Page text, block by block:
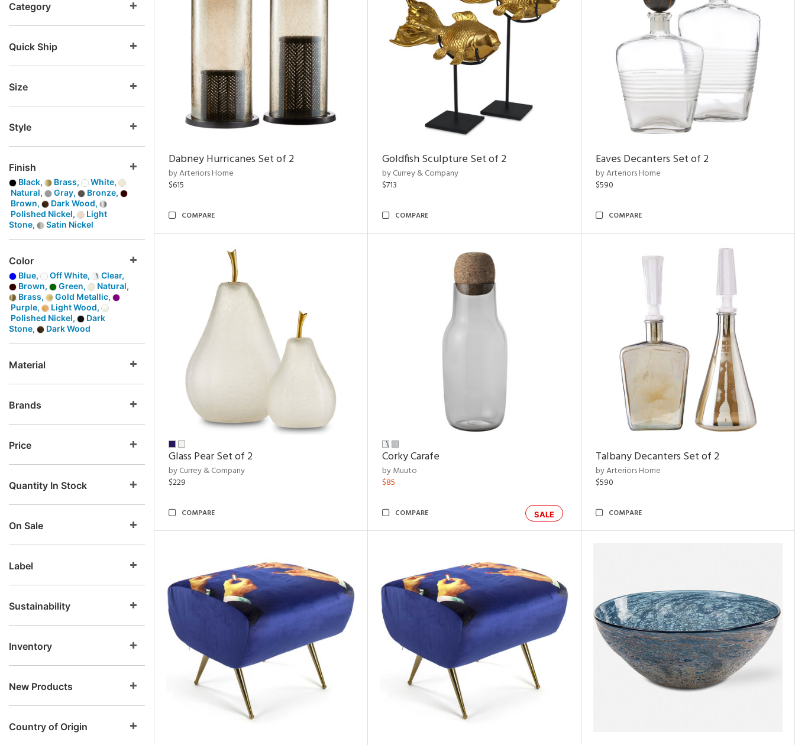
Category
Quick Ship
Size
Style
Finish
Black, Brass,
White,
Natural,
Gray,
Bronze,
Brown,
Dark Wood,
Polished Nickel,
Light
Stone,
Satin Nickel
Color
Blue, Off White,
Clear,
Brown,
Green,
Natural,
Brass,
Gold Metallic,
Purple,
Light Wood,
Polished Nickel,
Dark
Stone,
Dark Wood
Material
Brands
Price
Quantity In Stock
On Sale
Label
Sustainability
Inventory
New Products
Country of Origin
Dabney Hurricanes Set of 2
by Arteriors Home
$615
COMPARE
Goldfish Sculpture Set of 2
by Currey & Company
$713
COMPARE
Eaves Decanters Set of 2
by Arteriors Home
$590
COMPARE
Glass Pear Set of 2
by Currey & Company
$229
COMPARE
Corky Carafe
by Muuto
$85
SALE
COMPARE
Talbany Decanters Set of 2
by Arteriors Home
$590
COMPARE